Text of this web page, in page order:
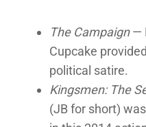
The Campaign—
Cupcake
political satire.
Kingsmen: The
(JB for short)